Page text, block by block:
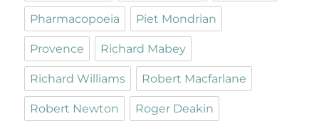
Pharmacopoeia Piet Mondrian
Provence Richard Mabey
Richard Williams Robert Macfarlane
Robert Newton Roger Deakin